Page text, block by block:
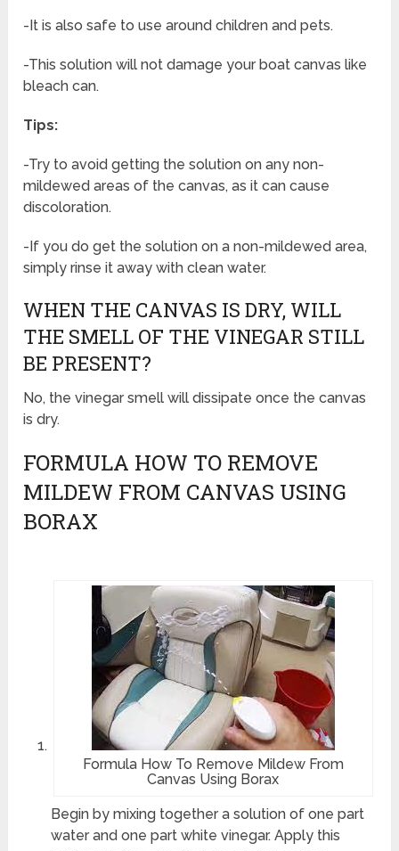
-It is also safe to use around children and pets.
-This solution will not damage your boat canvas like
bleach can.
Tips:
-Try to avoid getting the solution on any non-
mildewed areas of the canvas, as it can cause
discoloration.
-If you do get the solution on a non-mildewed area,
simply rinse it away with clean water.
WHEN THE CANVAS IS DRY, WILL
THE SMELL OF THE VINEGAR STILL
BE PRESENT?
No, the vinegar smell will dissipate once the canvas
is dry.
FORMULA HOW TO REMOVE
MILDEW FROM CANVAS USING
BORAX
Formula How To Remove Mildew From
Canvas Using Borax
Begin by mixing together a solution of one part
water and one part white vinegar. Apply this